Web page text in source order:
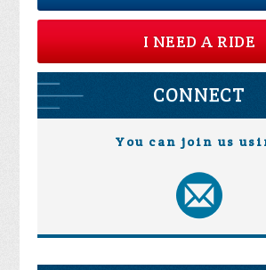
I NEED A RIDE
CONNECT
You can join us